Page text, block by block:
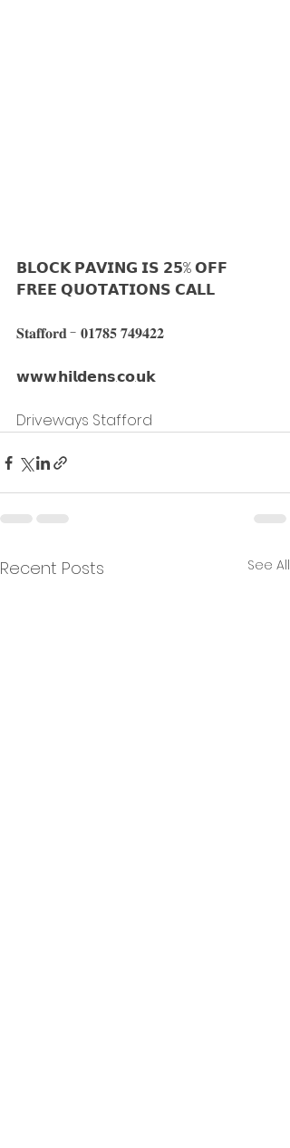
𝗕𝗟𝗢𝗖𝗞 𝗣𝗔𝗩𝗜𝗡𝗚 𝗜𝗦 𝟮𝟱% 𝗢𝗙𝗙
𝗙𝗥𝗘𝗘 𝗤𝗨𝗢𝗧𝗔𝗧𝗜𝗢𝗡𝗦 𝗖𝗔𝗟𝗟
𝐒𝐭𝐚𝐟𝐟𝐨𝐫𝐝 - 𝟎𝟏𝟕𝟖𝟓 𝟕𝟒𝟗𝟒𝟐𝟐
𝘄𝘄𝘄.𝗵𝗶𝗹𝗱𝗲𝗻𝘀.𝗰𝗼.𝘂𝗸
Driveways Stafford
Recent Posts See All